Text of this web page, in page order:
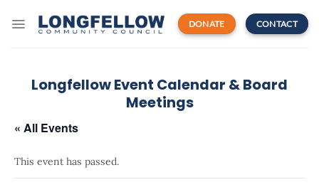
DONATE CONTACT
Longfellow Event Calendar & Board
Meetings
« All Events
This event has passed.